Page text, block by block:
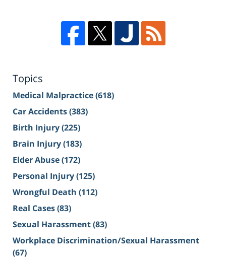
Topics
Medical Malpractice(618)
Car Accidents(383)
Birth Injury(225)
Brain Injury(183)
Elder Abuse(172)
Personal Injury(125)
Wrongful Death (112)
Real Cases(83)
Sexual Harassment(83)
Workplace Discrimination/Sexual Harassment
(67)